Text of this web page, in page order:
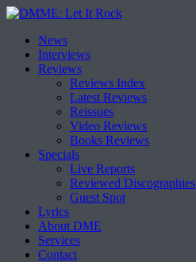
Skip
content
News
Interviews
Reviews
Reviews Index
Latest Reviews
Reissues
Video Reviews
Books Reviews
Specials
Live Reports
Reviewed Discographies
Guest Spot
Lyrics
About DME
Services
Contact